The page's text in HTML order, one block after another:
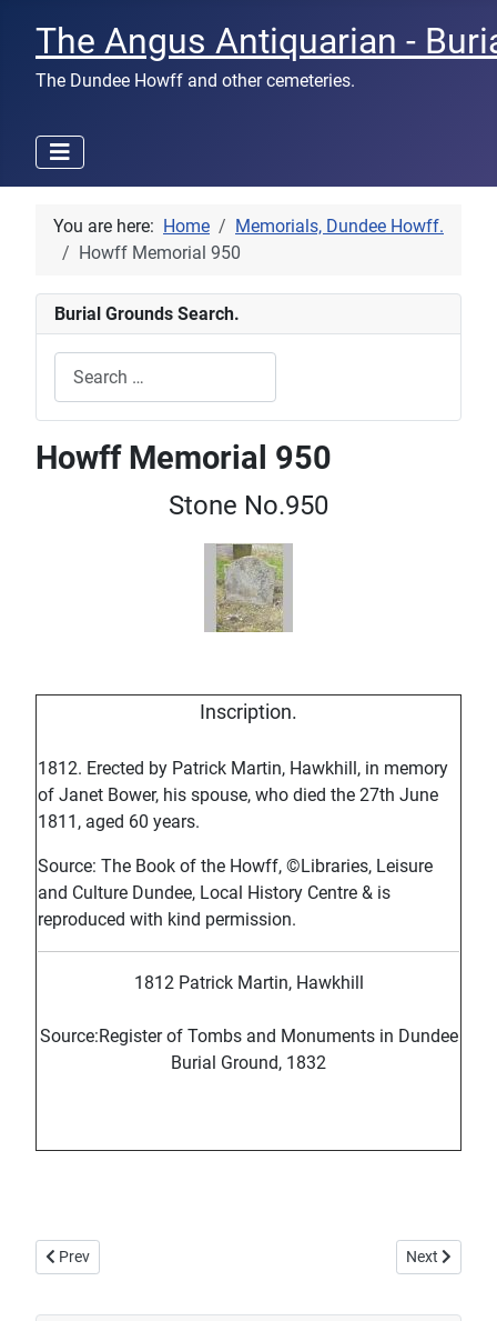
The Angus Antiquarian -
The Dundee Howff and other cemeteries.
You are here: Home
Memorials, Dundee Howff.
Howff Memorial 950
Burial Grounds Search.
Howff Memorial 950
Stone No.950
Inscription.
1812. Erected by Patrick Martin, Hawkhill, in memory
of Janet Bower, his spouse, who died the 27th June
1811, aged 60 years.
Source: The Book of the Howff, ©Libraries, Leisure
and Culture Dundee, Local History Centre & is
reproduced with kind permission.
1812 Patrick Martin, Hawkhill
Source:Register of Tombs and Monuments in Dundee
Burial Ground, 1832
Previous article: Howff Memorial 95
Prev Next article:
Next